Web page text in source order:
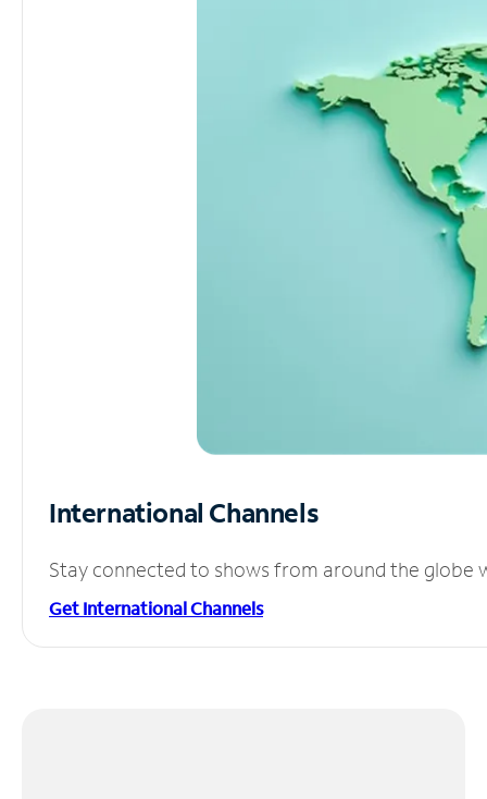
International Channels
Stay connected to shows from around the globe
Get International Channels